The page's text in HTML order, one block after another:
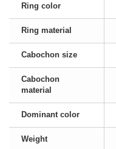
Ring color
Ring material
Cabochon size
Cabochon
material
Dominant color
Weight